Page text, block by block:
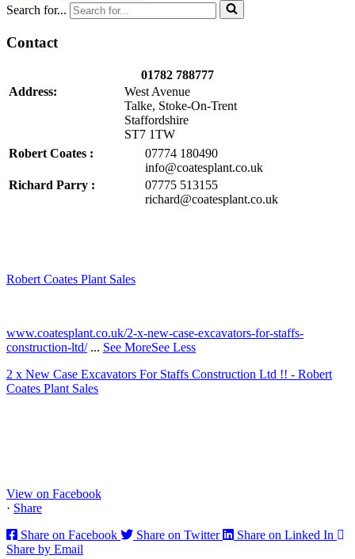
Search for...
Contact
01782 788777
Address:
West Avenue
Talke, Stoke-On-Trent
Staffordshire
ST7 1TW
Robert Coates :
07774 180490
info@coatesplant.co.uk
Richard Parry :
07775 513155
richard@coatesplant.co.uk
Robert Coates Plant Sales
www.coatesplant.co.uk/2-x-new-case-excavators-for-staffs-
construction-ltd/ ... See MoreSee Less
2 x New Case Excavators For Staffs Construction Ltd !! - Robert
Coates Plant Sales
View on Facebook
· Share
Share on Facebook
Share on Twitter
Share on Linked In
Share by Email